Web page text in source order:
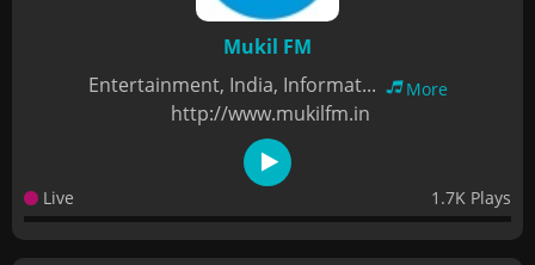
Mukil FM
Entertainment, India, Informat...
More
http://www.mukilfm.in
Live 1.7K Plays